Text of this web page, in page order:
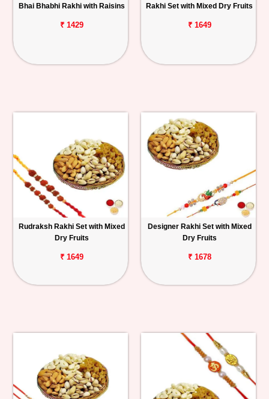
Bhai Bhabhi Rakhi with Raisins
₹ 1429
Rakhi Set with Mixed Dry Fruits
₹ 1649
Rudraksh Rakhi Set with Mixed
Dry Fruits
₹ 1649
Designer Rakhi Set with Mixed
Dry Fruits
₹ 1678